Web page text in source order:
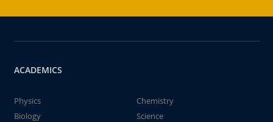
ACADEMICS
Physics
Chemistry
Biology
Science